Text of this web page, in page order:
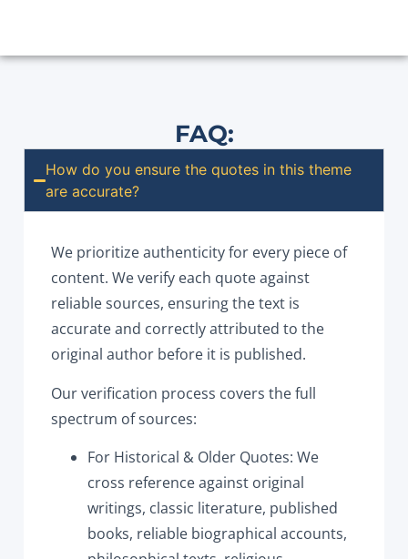
FAQ:
How do you ensure the quotes in this theme
are accurate?
We prioritize authenticity for every piece of
content. We verify each quote against
reliable sources, ensuring the text is
accurate and correctly attributed to the
original author before it is published.
Our verification process covers the full
spectrum of sources:
For Historical & Older Quotes: We
cross reference against original
writings, classic literature, published
books, reliable biographical accounts,